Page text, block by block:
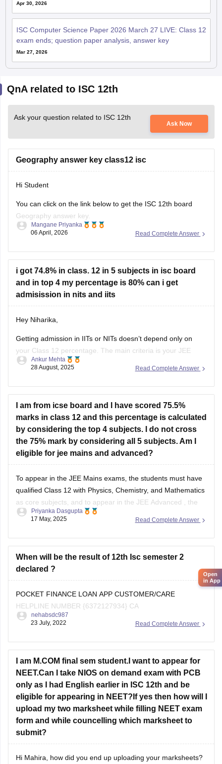
Apr 30, 2026
ISC Computer Science Paper 2026 March 27 LIVE: Class 12
exam ends; question paper analysis, answer key
Mar 27, 2026
QnA related to ISC 12th
Ask your question related to ISC 12th
Ask Now
Geography answer key class12 isc
Hi Student
You can click on the link below to get the ISC 12th board
Geography answer key.
ISC Class 12 Answer Key 2026 Read Complete Answer
Mangane Priyanka
06 April, 2026
i got 74.8% in class. 12 in 5 subjects in isc board
and in top 4 my percentage is 80% can i get
admisission in nits and iits
Hey Niharika,
Getting admission in IITs or NITs doesn’t depend only on
your Class 12 percentage. The main criteria is your JEE
performance. For IITs, you need to clear JEE Advanced after
Main rank.
As per eligibility, you must score at
Read Complete Answer
Ankur Mehta
28 August, 2025
I am from icse board and I have scored 75.5%
marks in class 12 and this percentage is calculated
by considering the top 4 subjects. I do not cross
the 75% mark by considering all 5 subjects. Am I
eligible for jee mains and advanced?
To appear in the JEE Mains exams, the students must have
qualified Class 12 with Physics, Chemistry, and Mathematics
as core subjects, and to appear in the JEE Advanced
, the
students must have attained 75% (for General/OBC) in Class
As you are a student from theICSE board
Read Complete Answer
Priyanka Dasgupta
17 May, 2025
When will be the result of 12th Isc semester 2
declared ?
POCKET FINANCE LOAN APP CUSTOMER/CARE
HELPLINE NUMBER {6372127934} CA
Read Complete Answer
nehabsdc987
23 July, 2022
I am M.COM final sem student.I want to appear for
NEET.Can I take NIOS on demand exam with PCB
only as I had English earlier in ISC 12th and be
eligible for appearing in NEET?If yes then how will I
upload my two marksheet while filling NEET exam
form and while councelling which marksheet to
submit?
Hi Mahira, how did you end up uploading your marksheets?
Open
in App